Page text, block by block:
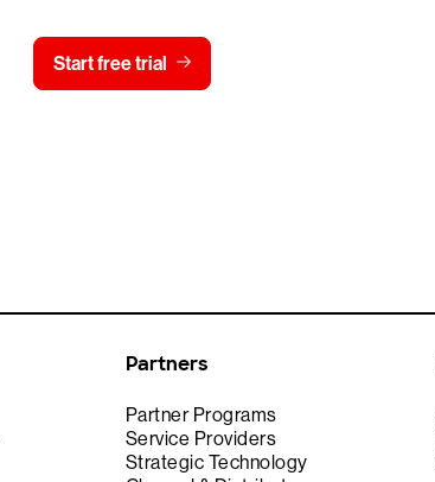
Start free trial
Partners
Partner Programs
Service Providers
Strategic Technology